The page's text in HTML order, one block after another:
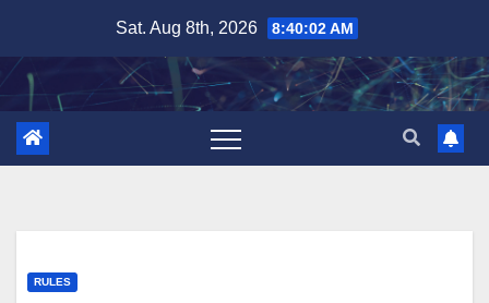
content
Sat. Aug 8th, 2026 8:40:03 AM
RULES